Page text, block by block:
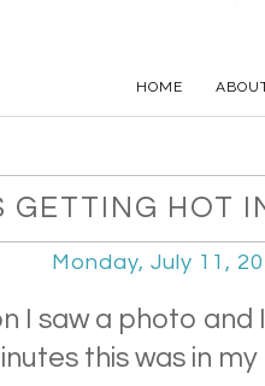
HOME
GETTING HOT
Monday, July 11,
I saw a photo and
this was in